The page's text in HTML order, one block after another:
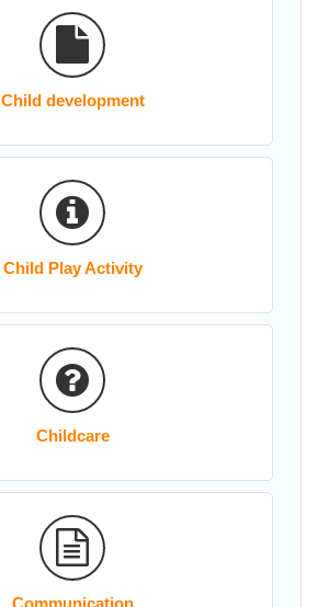
Child development
Child Play Activity
Childcare
Communication